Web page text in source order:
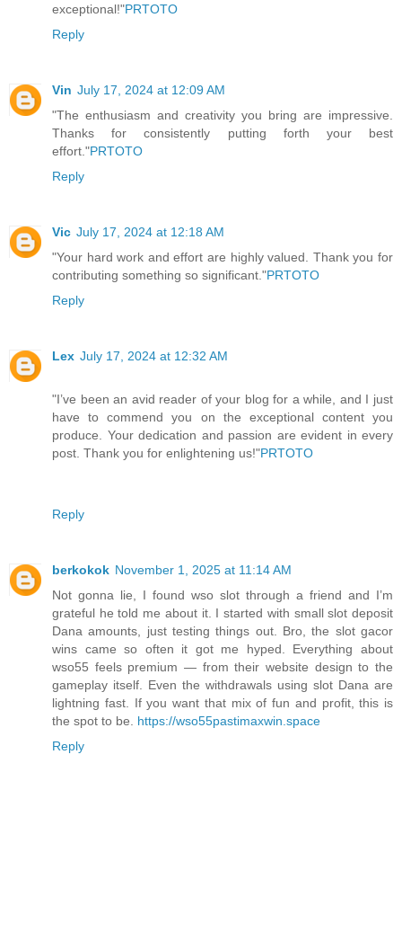
exceptional!"PRTOTO
Reply
Vin July 17, 2024 at 12:09 AM
"The enthusiasm and creativity you bring are impressive.
Thanks for consistently putting forth your best
effort."PRTOTO
Reply
Vic July 17, 2024 at 12:18 AM
"Your hard work and effort are highly valued. Thank you for
contributing something so significant."PRTOTO
Reply
Lex July 17, 2024 at 12:32 AM
"I’ve been an avid reader of your blog for a while, and I just
have to commend you on the exceptional content you
produce. Your dedication and passion are evident in every
post. Thank you for enlightening us!"PRTOTO
Reply
berkokok November 1, 2025 at 11:14 AM
Not gonna lie, I found wso slot through a friend and I’m
grateful he told me about it. I started with small slot deposit
Dana amounts, just testing things out. Bro, the slot gacor
wins came so often it got me hyped. Everything about
wso55 feels premium — from their website design to the
gameplay itself. Even the withdrawals using slot Dana are
lightning fast. If you want that mix of fun and profit, this is
the spot to be. https://wso55pastimaxwin.space
Reply